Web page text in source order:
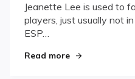
Jeanette Lee is used to
players, just usually not
ESP…
Read more"Who Would